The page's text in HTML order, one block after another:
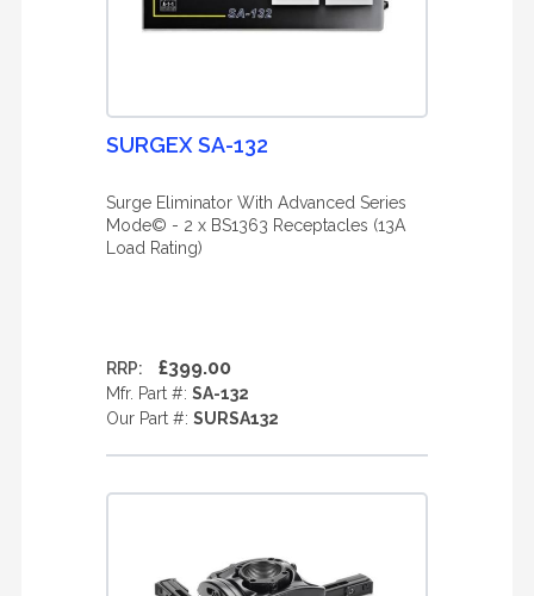
SURGEX SA-132
Surge Eliminator With Advanced Series
Mode© - 2 x BS1363 Receptacles (13A
Load Rating)
RRP: £399.00
Mfr. Part #: SA-132
Our Part #: SURSA132